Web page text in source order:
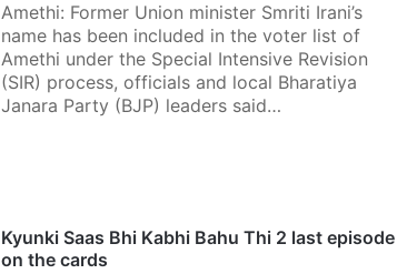
Amethi: Former Union minister Smriti Irani’s
name has been included in the voter list of
Amethi under the Special Intensive Revision
(SIR) process, officials and local Bharatiya
Janara Party (BJP) leaders said…
Kyunki Saas Bhi Kabhi Bahu Thi 2 last episode
on the cards